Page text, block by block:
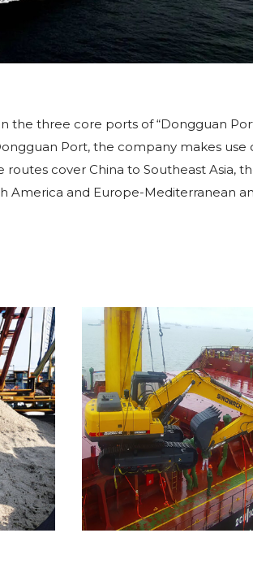
the three core ports of “Dongguan
Port, the company makes use
cover China to Southeast Asia,
America and Europe-Mediterranean